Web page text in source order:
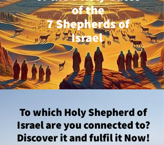
of the
7 Shepherds of
Israel
To which Holy Shepherd of
Israel are you connected to?
Discover it and fulfil it Now!